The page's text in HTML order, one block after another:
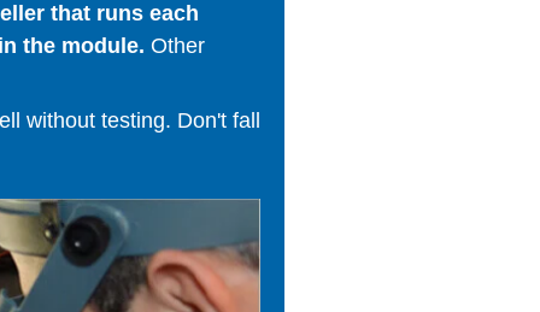
that runs each
the module. Other
without testing. Don't fall